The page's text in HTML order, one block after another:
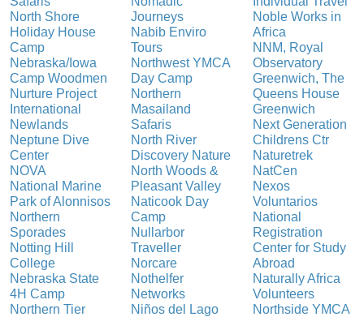
North Shore
Holiday House
Camp
Nebraska/Iowa
Camp Woodmen
Nurture Project
International
Newlands
Neptune Dive
Center
NOVA
National Marine
Park of Alonnisos
Northern
Sporades
Notting Hill
College
Nebraska State
4H Camp
Northern Tier
Journeys
Nabib Enviro
Tours
Northwest YMCA
Day Camp
Northern
Masailand
Safaris
North River
Discovery Nature
North Woods &
Pleasant Valley
Naticook Day
Camp
Nullarbor
Traveller
Norcare
Nothelfer
Networks
Niños del Lago
Noble Works in
Africa
NNM, Royal
Observatory
Greenwich, The
Queens House
Greenwich
Next Generation
Childrens Ctr
Naturetrek
NatCen
Nexos
Voluntarios
National
Registration
Center for Study
Abroad
Naturally Africa
Volunteers
Northside YMCA